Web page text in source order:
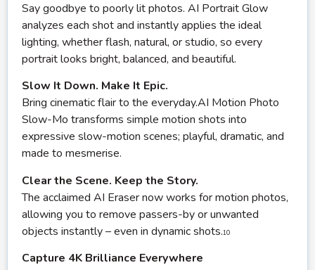
Say goodbye to poorly lit photos. AI Portrait Glow
analyzes each shot and instantly applies the ideal
lighting, whether flash, natural, or studio, so every
portrait looks bright, balanced, and beautiful.
Slow It Down. Make It Epic.
Bring cinematic flair to the everyday.AI Motion Photo
Slow-Mo transforms simple motion shots into
expressive slow-motion scenes; playful, dramatic, and
made to mesmerise.
Clear the Scene. Keep the Story.
The acclaimed AI Eraser now works for motion photos,
allowing you to remove passers-by or unwanted
objects instantly – even in dynamic shots.10
Capture 4K Brilliance Everywhere